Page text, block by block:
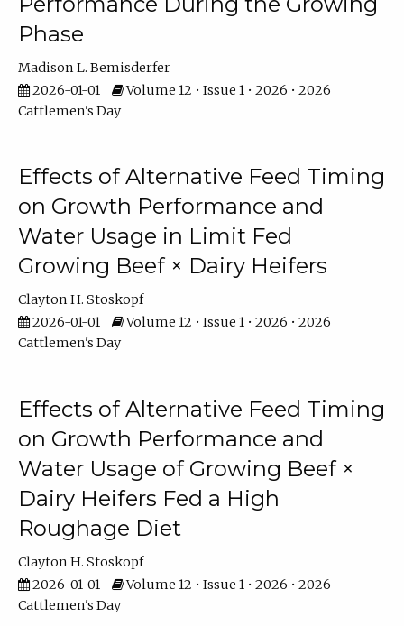
Phase
Madison L. Bemisderfer
2026-01-01
Volume 12 • Issue 1 • 2026 • 2026
Cattlemen's Day
Effects of Alternative Feed Timing
on Growth Performance and
Water Usage in Limit Fed
Growing Beef × Dairy Heifers
Clayton H. Stoskopf
2026-01-01
Volume 12 • Issue 1 • 2026 • 2026
Cattlemen's Day
Effects of Alternative Feed Timing
on Growth Performance and
Water Usage of Growing Beef ×
Dairy Heifers Fed a High
Roughage Diet
Clayton H. Stoskopf
2026-01-01
Volume 12 • Issue 1 • 2026 • 2026
Cattlemen's Day